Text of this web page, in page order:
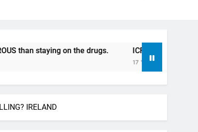
staying on the drugs. ICFDA on Drug
17 Years Ago
IRELAND